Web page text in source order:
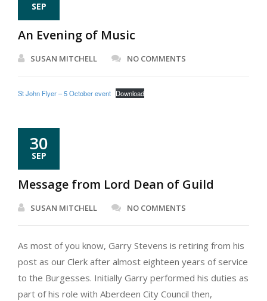
SEP
An Evening of Music
SUSAN MITCHELL NO COMMENTS
St John Flyer – 5 October event Download
30
SEP
Message from Lord Dean of Guild
SUSAN MITCHELL NO COMMENTS
As most of you know, Garry Stevens is retiring from his
post as our Clerk after almost eighteen years of service
to the Burgesses. Initially Garry performed his duties as
part of his role with Aberdeen City Council then,